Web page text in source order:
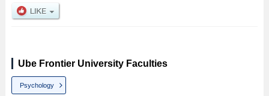
Ube Frontier University Faculties
Psychology